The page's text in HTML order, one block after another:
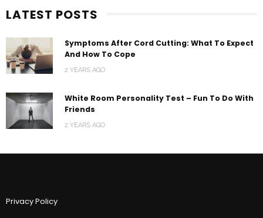
LATEST POSTS
Symptoms After Cord Cutting: What To Expect
And How To Cope
2 YEARS AGO
White Room Personality Test – Fun To Do With
Friends
2 YEARS AGO
Privacy Policy